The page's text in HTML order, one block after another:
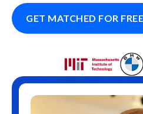
GET MATCHED FOR FREE